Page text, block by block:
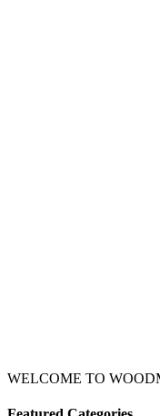
WELCOME TO